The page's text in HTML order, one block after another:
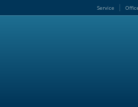
Service